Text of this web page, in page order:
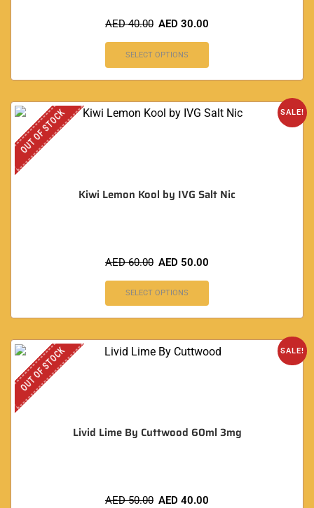
AED40.00 AED 30.00
SELECT OPTIONS
SALE!
OUT OF STOCK
Kiwi Lemon Kool by IVG Salt Nic
AED60.00 AED 50.00
SELECT OPTIONS
SALE!
OUT OF STOCK
Livid Lime By Cuttwood 60ml 3mg
AED50.00 AED 40.00